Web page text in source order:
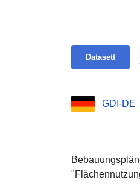
Datasett
GDI-DE